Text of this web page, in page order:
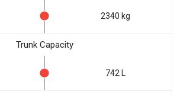
2340 kg
Trunk Capacity
742 L